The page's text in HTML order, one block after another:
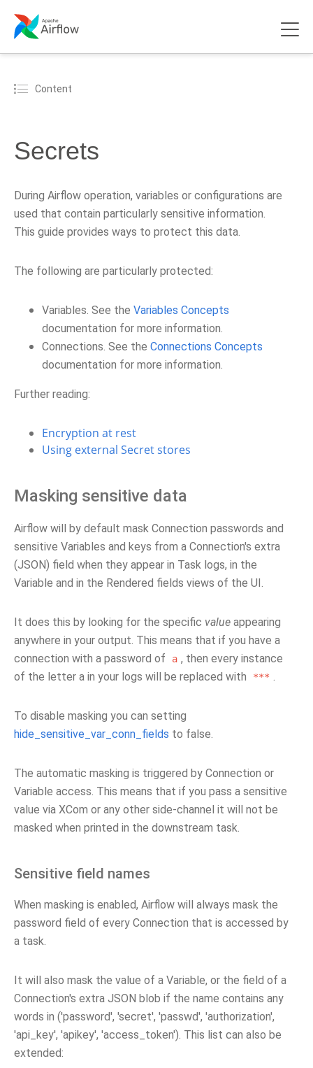
Content
Secrets
During Airflow operation, variables or configurations are
used that contain particularly sensitive information.
This guide provides ways to protect this data.
The following are particularly protected:
Variables. See the Variables Concepts
documentation for more information.
Connections. See the Connections Concepts
documentation for more information.
Further reading:
Encryption at rest
Using external Secret stores
Masking sensitive data
Airflow will by default mask Connection passwords and
sensitive Variables and keys from a Connection's extra
(JSON) field when they appear in Task logs, in the
Variable and in the Rendered fields views of the UI.
It does this by looking for the specific value appearing
anywhere in your output. This means that if you have a
connection with a password of
a , then every instance
of the letter a in your logs will be replaced with
*** .
To disable masking you can setting
hide_sensitive_var_conn_fields to false.
The automatic masking is triggered by Connection or
Variable access. This means that if you pass a sensitive
value via XCom or any other side-channel it will not be
masked when printed in the downstream task.
Sensitive field names
When masking is enabled, Airflow will always mask the
password field of every Connection that is accessed by
a task.
It will also mask the value of a Variable, or the field of a
Connection's extra JSON blob if the name contains any
words in ('password', 'secret', 'passwd', 'authorization',
'api_key', 'apikey', 'access_token'). This list can also be
extended: